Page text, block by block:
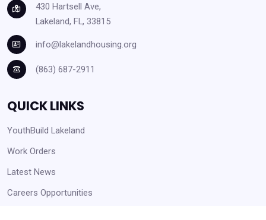
430 Hartsell Ave,
Lakeland, FL, 33815
info@lakelandhousing.org
(863) 687-2911
QUICK LINKS
YouthBuild Lakeland
Work Orders
Latest News
Careers Opportunities